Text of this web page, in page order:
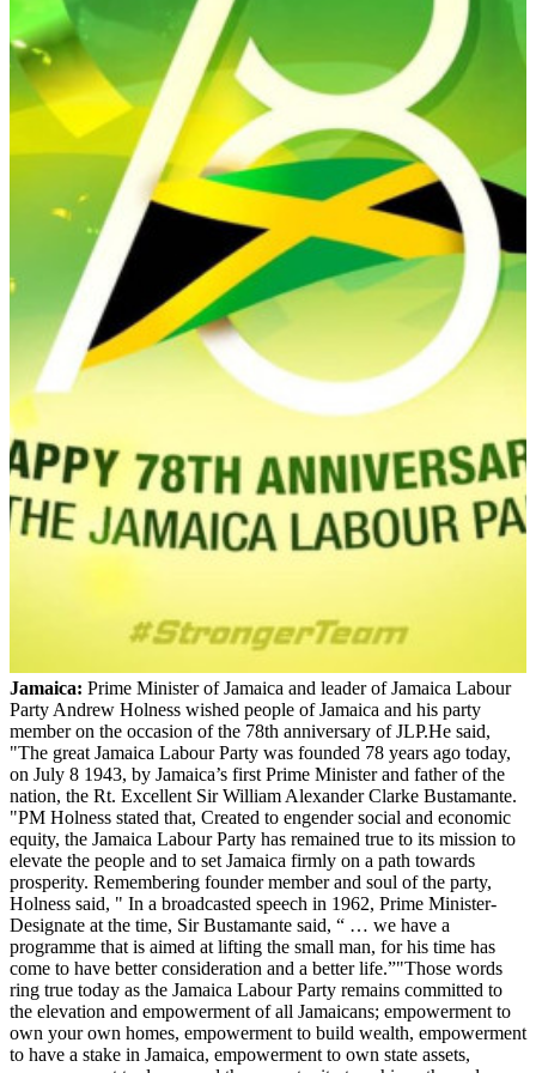
Jamaica: Prime Minister of Jamaica and leader of Jamaica Labour
Party Andrew Holness wished people of Jamaica and his party
member on the occasion of the 78th anniversary of JLP.He said,
"The great Jamaica Labour Party was founded 78 years ago today,
on July 8 1943, by Jamaica’s first Prime Minister and father of the
nation, the Rt. Excellent Sir William Alexander Clarke Bustamante.
"PM Holness stated that, Created to engender social and economic
equity, the Jamaica Labour Party has remained true to its mission to
elevate the people and to set Jamaica firmly on a path towards
prosperity. Remembering founder member and soul of the party,
Holness said, " In a broadcasted speech in 1962, Prime Minister-
Designate at the time, Sir Bustamante said, “ … we have a
programme that is aimed at lifting the small man, for his time has
come to have better consideration and a better life.”"Those words
ring true today as the Jamaica Labour Party remains committed to
the elevation and empowerment of all Jamaicans; empowerment to
own your own homes, empowerment to build wealth, empowerment
to have a stake in Jamaica, empowerment to own state assets,